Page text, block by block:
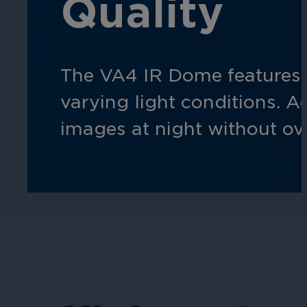
Enhance guest safety, protect
Quality
The VA4 IR Dome
varying light conditions.
images at night without